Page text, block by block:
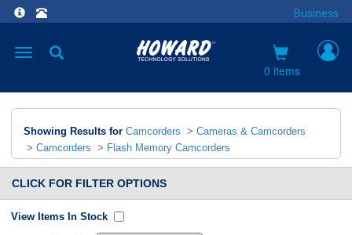
Business
Toggle
0 items
Showing Results for Camcorders > Cameras & Camcorders
> Camcorders > Flash Memory Camcorders
CLICK FOR FILTER OPTIONS
View Items In Stock